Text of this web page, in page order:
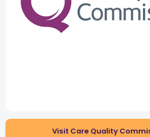
Visit Care Quality